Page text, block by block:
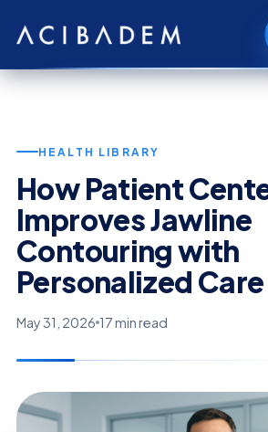
HEALTH LIBRARY
How Patient
Improves Jawline
Contouring with
Personalized Care
May 31, 2026 17 min read